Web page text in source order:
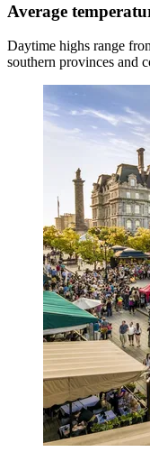
Average
Daytime highs range
southern provinces and